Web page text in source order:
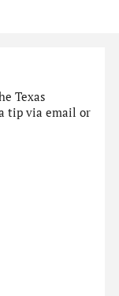
Texas
tip via email or